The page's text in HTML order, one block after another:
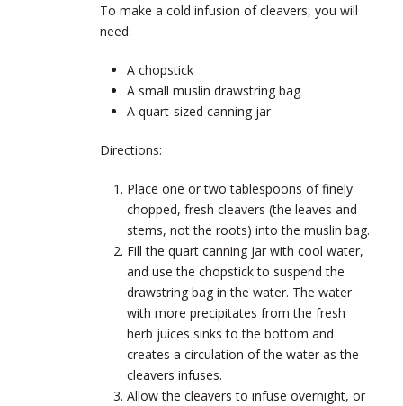
To make a cold infusion of cleavers, you will
need:
A chopstick
A small muslin drawstring bag
A quart-sized canning jar
Directions:
Place one or two tablespoons of finely
chopped, fresh cleavers (the leaves and
stems, not the roots) into the muslin bag.
Fill the quart canning jar with cool water,
and use the chopstick to suspend the
drawstring bag in the water. The water
with more precipitates from the fresh
herb juices sinks to the bottom and
creates a circulation of the water as the
cleavers infuses.
Allow the cleavers to infuse overnight, or